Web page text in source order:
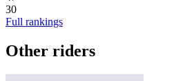
30
Full rankings
Other riders